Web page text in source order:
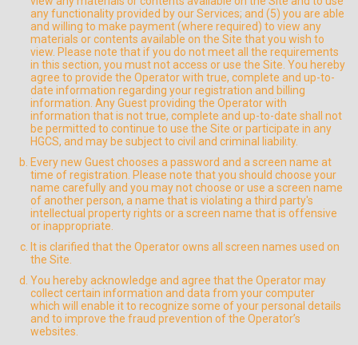
any functionality provided by our Services; and (5) you are able
and willing to make payment (where required) to view any
materials or contents available on the Site that you wish to
view. Please note that if you do not meet all the requirements
in this section, you must not access or use the Site. You hereby
agree to provide the Operator with true, complete and up-to-
date information regarding your registration and billing
information. Any Guest providing the Operator with
information that is not true, complete and up-to-date shall not
be permitted to continue to use the Site or participate in any
HGCS, and may be subject to civil and criminal liability.
Every new Guest chooses a password and a screen name at
time of registration. Please note that you should choose your
name carefully and you may not choose or use a screen name
of another person, a name that is violating a third party's
intellectual property rights or a screen name that is offensive
or inappropriate.
It is clarified that the Operator owns all screen names used on
the Site.
You hereby acknowledge and agree that the Operator may
collect certain information and data from your computer
which will enable it to recognize some of your personal details
and to improve the fraud prevention of the Operator’s
websites.